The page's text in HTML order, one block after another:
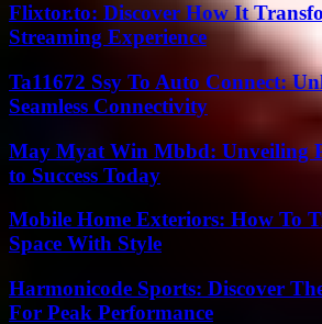
Flixtor.to: Discover How It
Streaming Experience
Ta11672 Ssy To Auto Connect:
Seamless Connectivity
May Myat Win Mbbd: Unveiling
to Success Today
Mobile Home Exteriors: How To
Space With Style
Harmonicode Sports: Discover
For Peak Performance